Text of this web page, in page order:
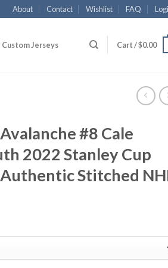
About Contact Wishlist FAQ
Custom Jerseys Cart /$0.00
#8 Cale
2022 Stanley Cup
Stitched